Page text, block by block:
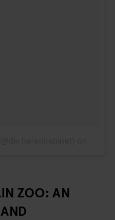
ZOO: AN